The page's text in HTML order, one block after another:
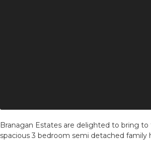
Branagan Estates are delighted to bring
spacious 3 bedroom semi detached family